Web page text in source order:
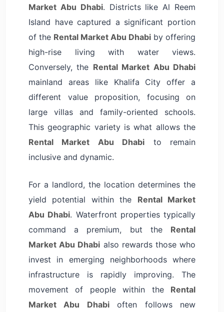
Market Abu Dhabi. Districts like Al Reem
Island have captured a significant portion
of the Rental Market Abu Dhabi by offering
high-rise living with water views.
Conversely, the Rental Market Abu Dhabi
mainland areas like Khalifa City offer a
different value proposition, focusing on
large villas and family-oriented schools.
This geographic variety is what allows the
Rental Market Abu Dhabi to remain
inclusive and dynamic.
For a landlord, the location determines the
yield potential within the Rental Market
Abu Dhabi. Waterfront properties typically
command a premium, but the Rental
Market Abu Dhabi also rewards those who
invest in emerging neighborhoods where
infrastructure is rapidly improving. The
movement of people within the Rental
Market Abu Dhabioften follows new